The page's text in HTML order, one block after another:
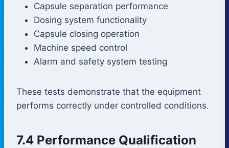
Capsule separation performance
Dosing system functionality
Capsule closing operation
Machine speed control
Alarm and safety system testing
These tests demonstrate that the equipment
performs correctly under controlled conditions.
7.4 Performance Qualification